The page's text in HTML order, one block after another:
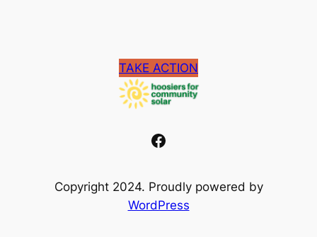
TAKE ACTION
Facebook
Copyright 2024. Proudly powered by
WordPress